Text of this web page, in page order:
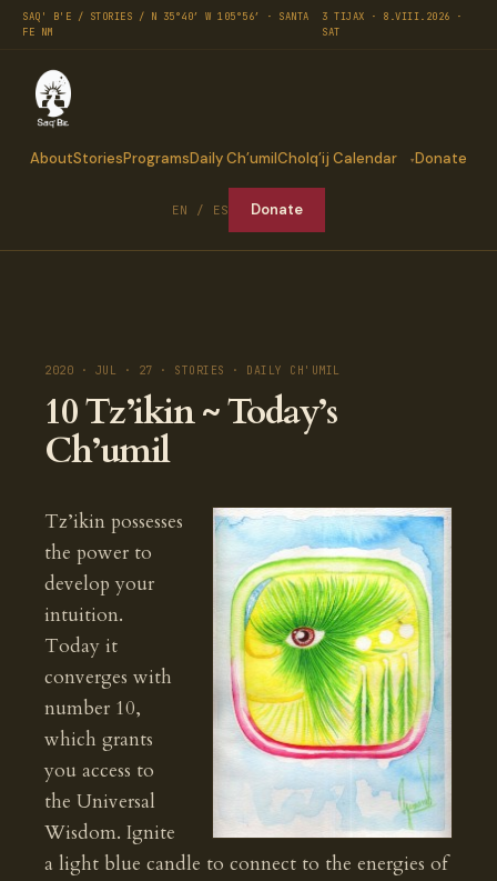
SAQ' B'E / STORIES / N 35°40′ W 105°56′ · SANTA
FE NM
3 TIJAX · 8.VIII.2026 ·
SAT
AboutStoriesProgramsDaily Ch’umilCholq’ij Calendar Donate
EN / ES Donate
2020 · JUL · 27 · STORIES · DAILY CH'UMIL
10 Tz’ikin ~ Today’s
Ch’umil
Tz’ikin possesses
the power to
develop your
intuition.
Today it
converges with
number 10,
which grants
you access to
the Universal
Wisdom. Ignite
a light blue candle to connect to the energies of